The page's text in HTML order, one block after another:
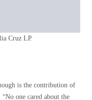
Cruz LP.
is the contribution of
one cared about the